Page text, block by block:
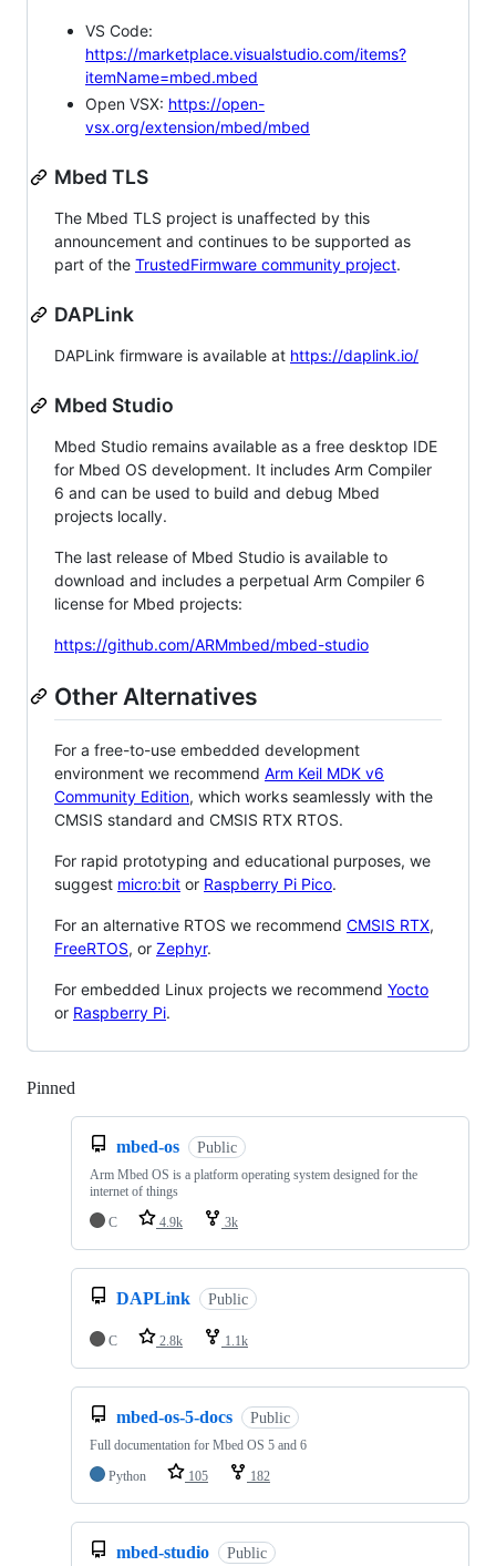
VS Code:
https://marketplace.visualstudio.com/items?
itemName=mbed.mbed
Open VSX: https://open-
vsx.org/extension/mbed/mbed
Mbed TLS
The Mbed TLS project is unaffected by this
announcement and continues to be supported as
part of the TrustedFirmware community project.
DAPLink
DAPLink firmware is available at https://daplink.io/
Mbed Studio
Mbed Studio remains available as a free desktop IDE
for Mbed OS development. It includes Arm Compiler
6 and can be used to build and debug Mbed
projects locally.
The last release of Mbed Studio is available to
download and includes a perpetual Arm Compiler 6
license for Mbed projects:
https://github.com/ARMmbed/mbed-studio
Other Alternatives
For a free-to-use embedded development
environment we recommend Arm Keil MDK v6
Community Edition, which works seamlessly with the
CMSIS standard and CMSIS RTX RTOS.
For rapid prototyping and educational purposes, we
suggest micro:bit or Raspberry Pi Pico.
For an alternative RTOS we recommend CMSIS RTX,
FreeRTOS, or Zephyr.
For embedded Linux projects we recommend Yocto
or Raspberry Pi.
Pinned
mbed-os Public
Arm Mbed OS is a platform operating system designed for the
internet of things
C
4.9k 3k
DAPLink Public
C 2.8k 1.1k
mbed-os-5-docs Public
Full documentation for Mbed OS 5 and 6
Python
105 182
mbed-studio Public